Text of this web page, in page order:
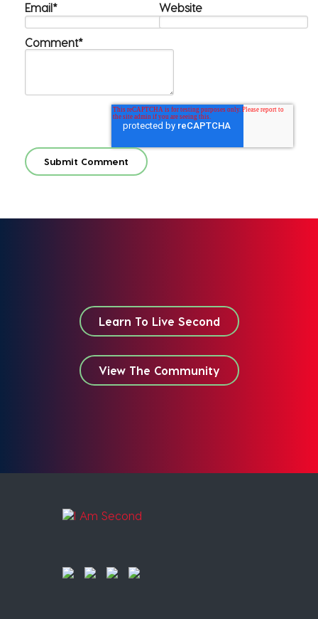
Email* Website
Comment*
Learn To Live Second
View The Community